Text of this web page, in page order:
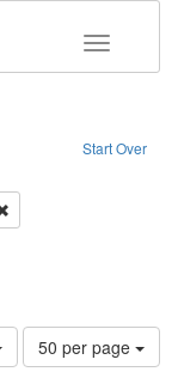
Toggle
Start Over
Text
Number
of
50 per page